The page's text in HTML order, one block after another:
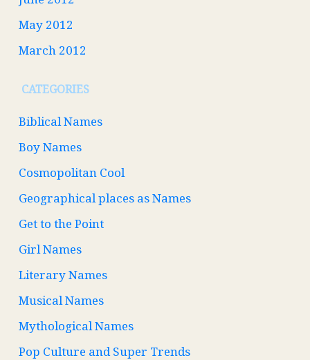
May 2012
March 2012
CATEGORIES
Biblical Names
Boy Names
Cosmopolitan Cool
Geographical places as Names
Get to the Point
Girl Names
Literary Names
Musical Names
Mythological Names
Pop Culture and Super Trends